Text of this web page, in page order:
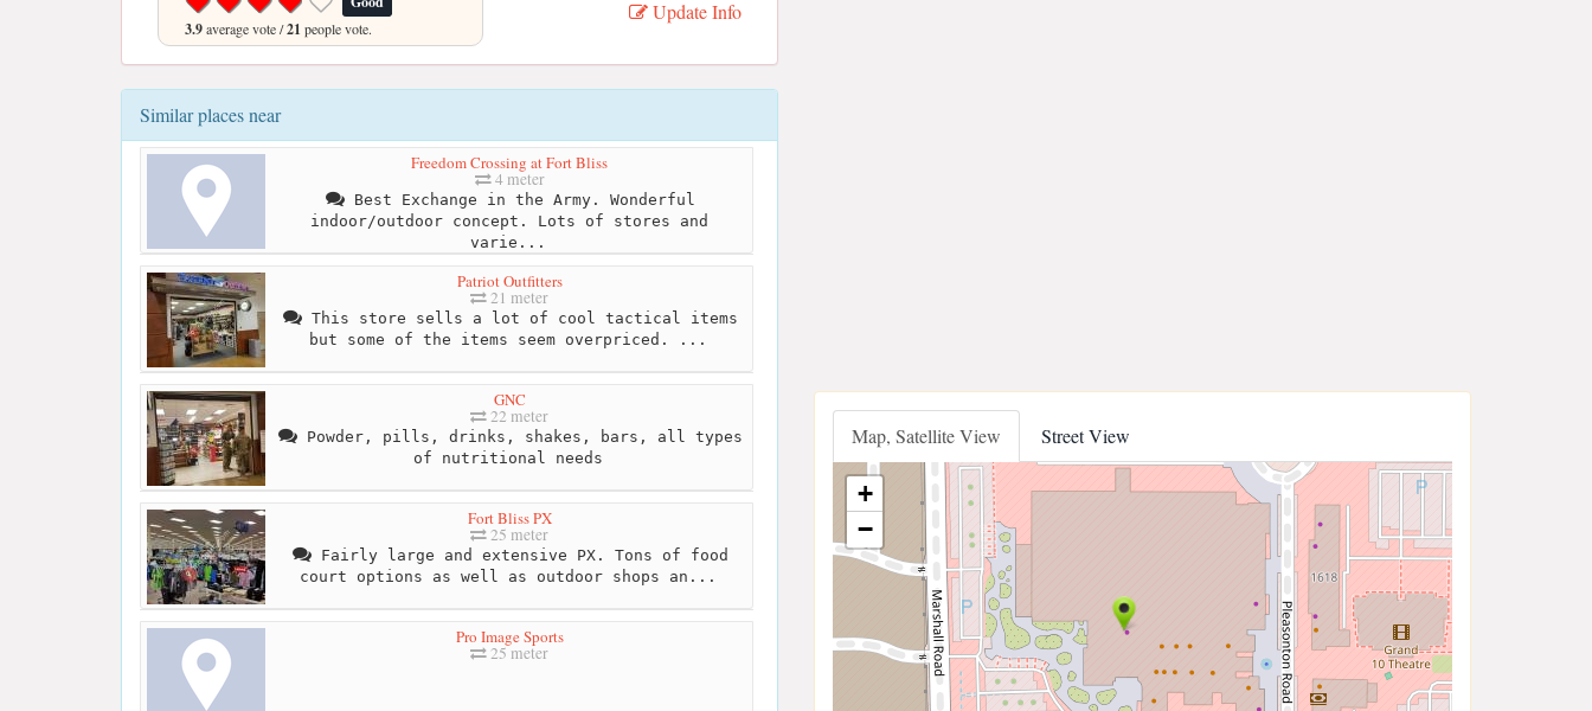
3.9average vote /21 people vote.
Update Info
Similar places near
Freedom Crossing at Fort Bliss
4 meter
Best Exchange in the Army. Wonderful
indoor/outdoor concept. Lots of stores and
varie...
Patriot Outfitters
21 meter
This store sells a lot of cool tactical items
but some of the items seem overpriced. ...
GNC
22 meter
Powder, pills, drinks, shakes, bars, all types
of nutritional needs
Fort Bliss PX
25 meter
Fairly large and extensive PX. Tons of food
court options as well as outdoor shops an...
Pro Image Sports
25 meter
Map, Satellite View Street View
+
−